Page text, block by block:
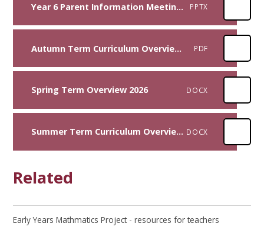
Year 6 Parent Information Meeting 2025 (1) PPTX
Autumn Term Curriculum Overview 2025 PDF
Spring Term Overview 2026 DOCX
Summer Term Curriculum Overview 2026 DOCX
Related
Early Years Mathmatics Project - resources for teachers